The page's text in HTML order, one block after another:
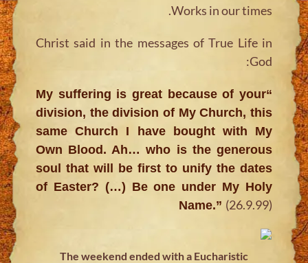
Works in our times.
Christ said in the messages of True Life in
God:
“My suffering is great because of your
division, the division of My Church, this
same Church I have bought with My
Own Blood. Ah… who is the generous
soul that will be first to unify the dates
of Easter? (…) Be one under My Holy
Name.” (26.9.99)
The weekend ended with a Eucharistic